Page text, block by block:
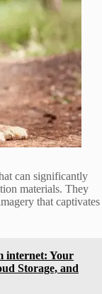
can significantly
materials. They
that captivates
internet: Your
Storage, and